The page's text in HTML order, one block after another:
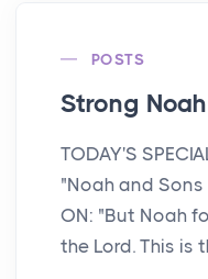
POSTS
Strong Noah
TODAY'S
"Noah and Sons
ON: "But Noah
the Lord. This is